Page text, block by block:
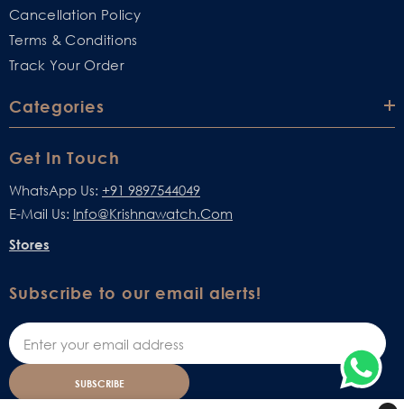
Cancellation Policy
Terms & Conditions
Track Your Order
Categories
Get In Touch
WhatsApp Us: +91 9897544049
E-Mail Us: Info@krishnawatch.com
Stores
Subscribe to our email alerts!
SUBSCRIBE